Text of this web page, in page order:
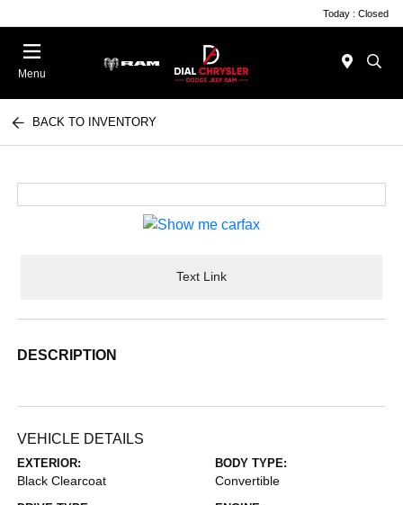
Today : Closed
Menu
BACK TO INVENTORY
Text Link
DESCRIPTION
VEHICLE DETAILS
EXTERIOR:
Black Clearcoat
BODY TYPE:
Convertible